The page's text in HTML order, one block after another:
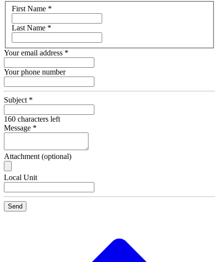
Your
First Name *
Last Name *
Your email address *
Your phone number
Subject *
160 characters left
Message *
Attachment (optional)
Recipient
Local Unit
Send